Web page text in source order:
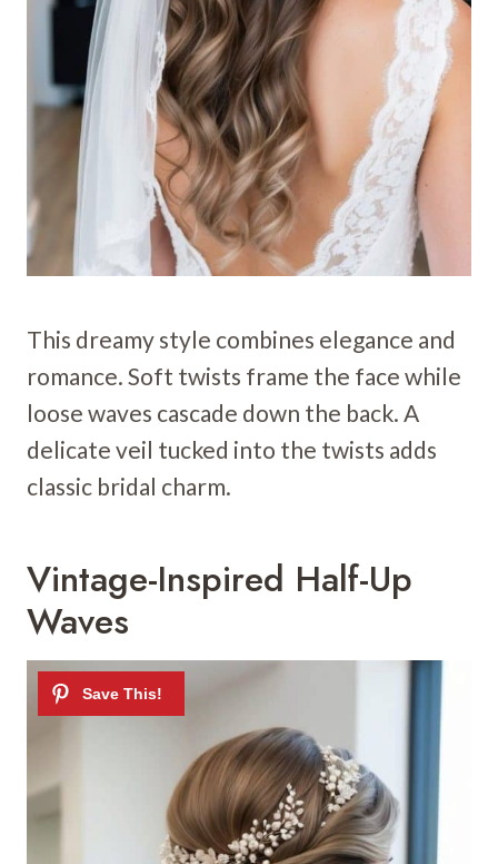
This dreamy style combines elegance and
romance. Soft twists frame the face while
loose waves cascade down the back. A
delicate veil tucked into the twists adds
classic bridal charm.
Vintage-Inspired Half-Up
Waves